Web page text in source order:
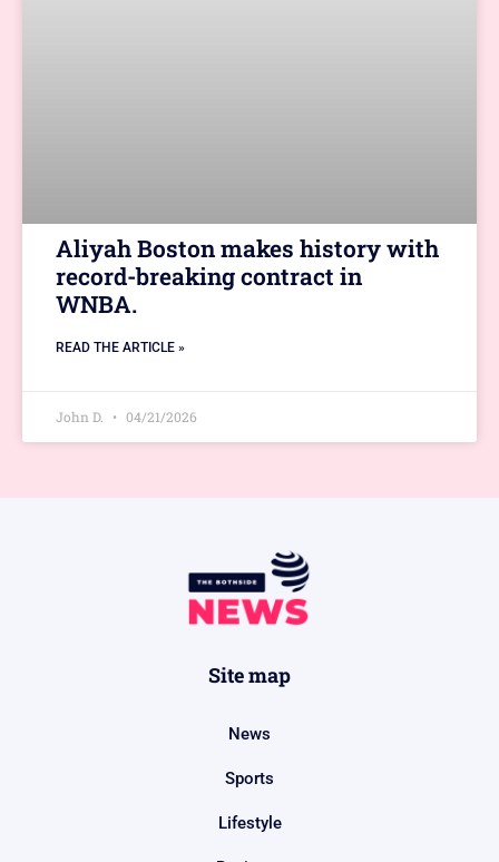
Aliyah Boston makes history with
record-breaking contract in
WNBA.
READ THE ARTICLE »
John D. 04/21/2026
Site map
News
Sports
Lifestyle